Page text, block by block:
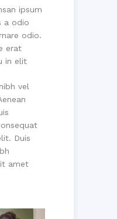
ipsum
a odio
odio.
erat
in elit
vel
Duis
amet